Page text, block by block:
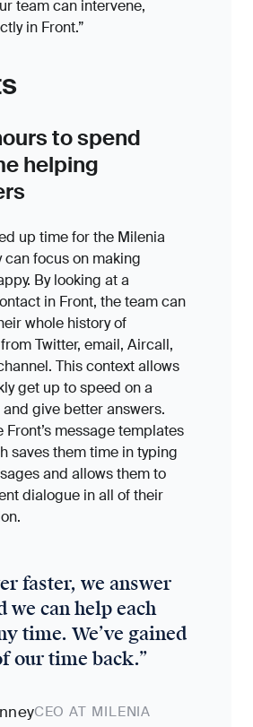
team can intervene,
in Front.”
to spend
helping
up time for the Milenia
can focus on making
By looking at a
in Front, the team can
whole history of
Twitter, email, Aircall,
This context allows
get up to speed on a
give better answers.
Front’s message templates
saves them time in typing
and allows them to
dialogue in all of their
faster, we answer
we can help each
time. We’ve gained
our time back.”
CEO AT MILENIA